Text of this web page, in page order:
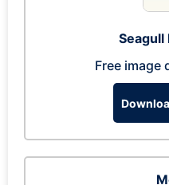
Seagull
Free image